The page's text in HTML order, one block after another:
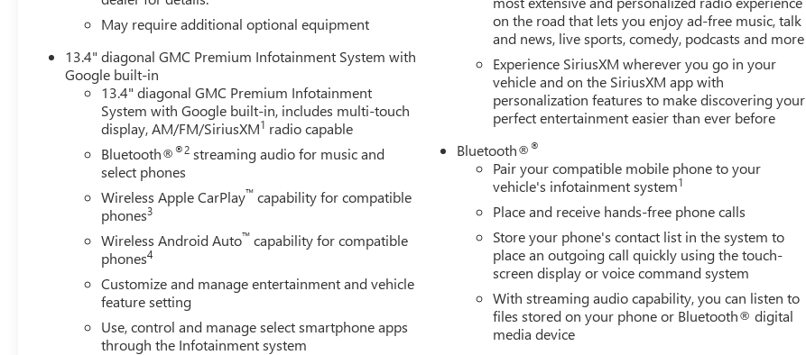
Comfort and convenience are paramount in the Sierra 2500HD Denali. Heated and ventilated front seats, a heated steering
wheel, and a dual-zone automatic climate control system ensure you and your passengers enjoy a premium driving
experience, no matter the weather. The power-retractable assist steps make it easy to access the cabin, while the spray-on
bedliner and gooseneck/fifth-wheel prep package transform this pickup into a true workhorse.
Safety is also a top priority, with features like Lane Departure Warning, Blind Spot Monitoring, and Ultrasonic Front and
Rear Park Assist keeping you and your loved ones protected on the road. The Denali's robust construction and advanced
safety systems provide the peace of mind you deserve.
Experience the pinnacle of power, luxury, and capability with the 2026 GMC Sierra 2500HD Denali. This exceptional pickup
is the ultimate blend of performance, technology, and refinement, ready to elevate your driving experience to new heights.
Visit our showroom today and let us demonstrate why the Sierra 2500HD Denali is the ultimate choice for those who
demand the best.
May require additional optional equipment
13.4" diagonal GMC Premium Infotainment System with
Google built-in
13.4" diagonal GMC Premium Infotainment
System with Google built-in, includes multi-touch
display, AM/FM/SiriusXM1 radio capable
Bluetooth®®2 streaming audio for music and
select phones
Wireless Apple CarPlay™ capability for compatible
phones3
Wireless Android Auto™ capability for compatible
phones4
Customize and manage entertainment and vehicle
feature setting
Use, control and manage select smartphone apps
through the Infotainment system
on the road that lets you enjoy ad-free music, talk
and news, live sports, comedy, podcasts and more
Experience SiriusXM wherever you go in your
vehicle and on the SiriusXM app with
personalization features to make discovering your
perfect entertainment easier than ever before
Bluetooth®®
Pair your compatible mobile phone to your
vehicle's infotainment system1
Place and receive hands-free phone calls
Store your phone's contact list in the system to
place an outgoing call quickly using the touch-
screen display or voice command system
With streaming audio capability, you can listen to
files stored on your phone or Bluetooth® digital
media device